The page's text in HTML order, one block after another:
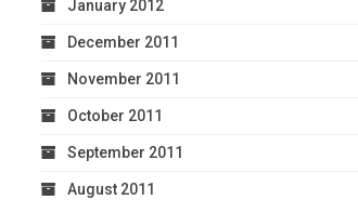
January 2012
December 2011
November 2011
October 2011
September 2011
August 2011